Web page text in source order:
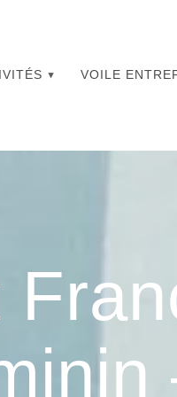
VOILE